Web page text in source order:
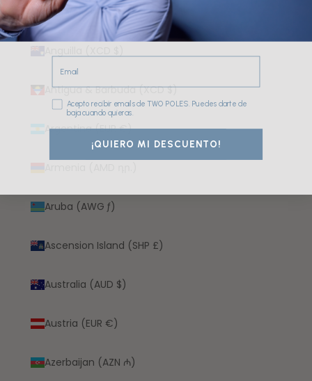
Angola (EUR €)
Antigua & Barbuda (XCD $)
Argentina (EUR €)
Aruba (AWG ƒ)
Ascension Island (SHP £)
Australia (AUD $)
Austria (EUR €)
Azerbaijan (AZN ₼)
Email
Consentimiento
Acepto recibir emails de TWO POLES. Puedes darte de
baja cuando quieras.
¡QUIERO MI DESCUENTO!